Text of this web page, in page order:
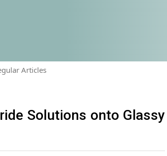
Articles
Solutions onto Glassy